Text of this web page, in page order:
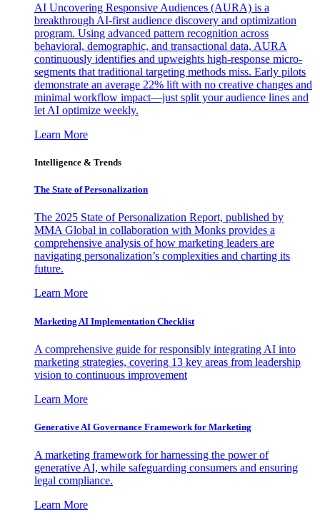
AI Uncovering Responsive Audiences (AURA) is a
breakthrough AI-first audience discovery and optimization
program. Using advanced pattern recognition across
behavioral, demographic, and transactional data, AURA
continuously identifies and upweights high-response micro-
segments that traditional targeting methods miss. Early pilots
demonstrate an average 22% lift with no creative changes and
minimal workflow impact—just split your audience lines and
let AI optimize weekly.
Learn More
Intelligence & Trends
The State of Personalization
The 2025 State of Personalization Report, published by
MMA Global in collaboration with Monks provides a
comprehensive analysis of how marketing leaders are
navigating personalization’s complexities and charting its
future.
Learn More
Marketing AI Implementation Checklist
A comprehensive guide for responsibly integrating AI into
marketing strategies, covering 13 key areas from leadership
vision to continuous improvement
Learn More
Generative AI Governance Framework for Marketing
A marketing framework for harnessing the power of
generative AI, while safeguarding consumers and ensuring
legal compliance.
Learn More